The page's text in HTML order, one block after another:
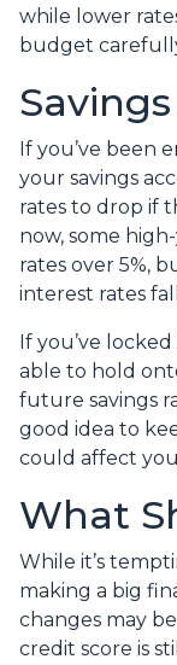
while lower
budget
If you’ve been
your savings
rates to drop if
now, some
rates over 5%,
interest rates
If you’ve
able to hold
future savings
good idea to
could affect
What
While it’s
making a big
changes may
credit score is